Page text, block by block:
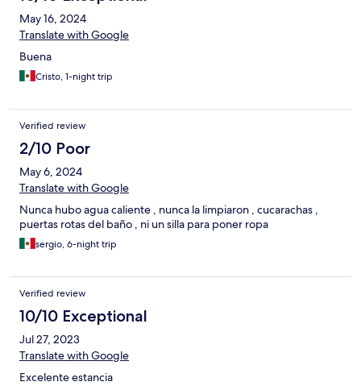
May 16, 2024
Translate with Google
Buena
Cristo, 1-night trip
Verified review
2/10 Poor
May 6, 2024
Translate with Google
Nunca hubo agua caliente , nunca la limpiaron , cucarachas ,
puertas rotas del baño , ni un silla para poner ropa
sergio, 6-night trip
Verified review
10/10 Exceptional
Jul 27, 2023
Translate with Google
Excelente estancia